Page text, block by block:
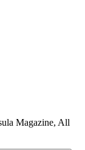
Magazine, All